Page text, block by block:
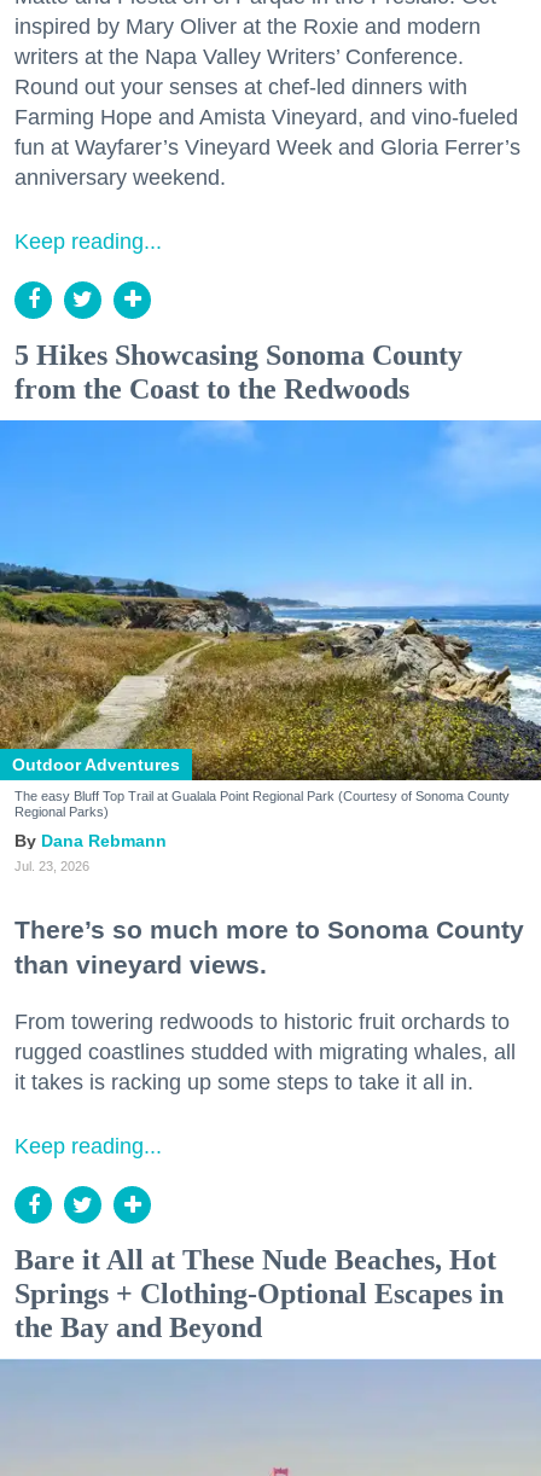
inspired by Mary Oliver at the Roxie and modern
writers at the Napa Valley Writers’ Conference.
Round out your senses at chef-led dinners with
Farming Hope and Amista Vineyard, and vino-fueled
fun at Wayfarer’s Vineyard Week and Gloria Ferrer’s
anniversary weekend.
Keep reading...
5 Hikes Showcasing Sonoma County
from the Coast to the Redwoods
Outdoor Adventures
The easy Bluff Top Trail at Gualala Point Regional Park (Courtesy of Sonoma County
Regional Parks)
Dana Rebmann
Jul. 23, 2026
There’s so much more to Sonoma County
than vineyard views.
From towering redwoods to historic fruit orchards to
rugged coastlines studded with migrating whales, all
it takes is racking up some steps to take it all in.
Keep reading...
Bare it All at These Nude Beaches, Hot
Springs + Clothing-Optional Escapes in
the Bay and Beyond